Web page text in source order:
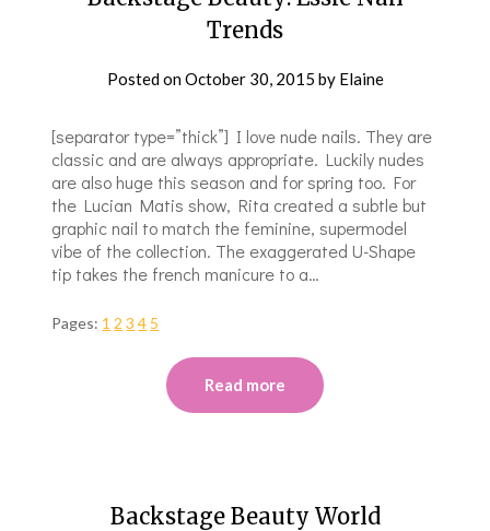
Trends
Posted onOctober 30, 2015 by Elaine
[separator type=”thick”] I love nude nails. They are
classic and are always appropriate. Luckily nudes
are also huge this season and for spring too. For
the Lucian Matis show, Rita created a subtle but
graphic nail to match the feminine, supermodel
vibe of the collection. The exaggerated U-Shape
tip takes the french manicure to a…
Pages: 1 2 3 4 5
Read more
Backstage Beauty World